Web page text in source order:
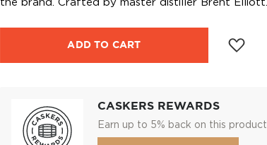
the brand. Crafted by master distiller Brent Elliott.
ADD TO CART
CASKERS REWARDS
Earn up to 5% back on this product.